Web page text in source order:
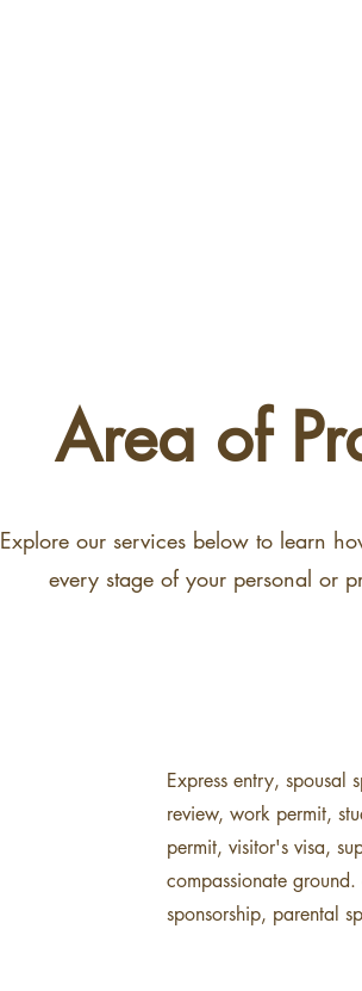
Area of
Explore our services below to learn
every stage of your personal or
Express entry, spousal
review, work permit,
permit, visitor's visa,
compassionate
sponsorship, parental